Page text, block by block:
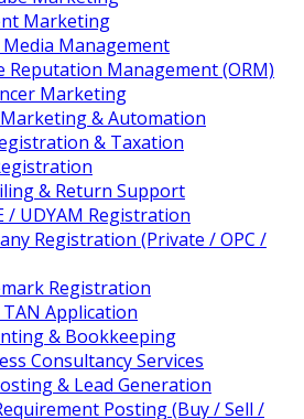
Marketing
Media Management
Reputation Management (ORM)
Marketing
& Automation
& Taxation
& Return Support
/ UDYAM Registration
Registration (Private / OPC /
Registration
TAN Application
& Bookkeeping
Consultancy Services
& Lead Generation
Posting (Buy / Sell /